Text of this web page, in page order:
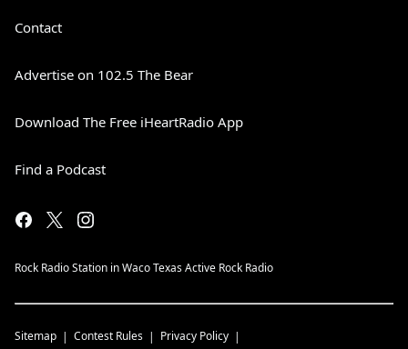
Contact
Advertise on 102.5 The Bear
Download The Free iHeartRadio App
Find a Podcast
Rock Radio Station in Waco Texas Active Rock Radio
Sitemap Contest Rules Privacy Policy